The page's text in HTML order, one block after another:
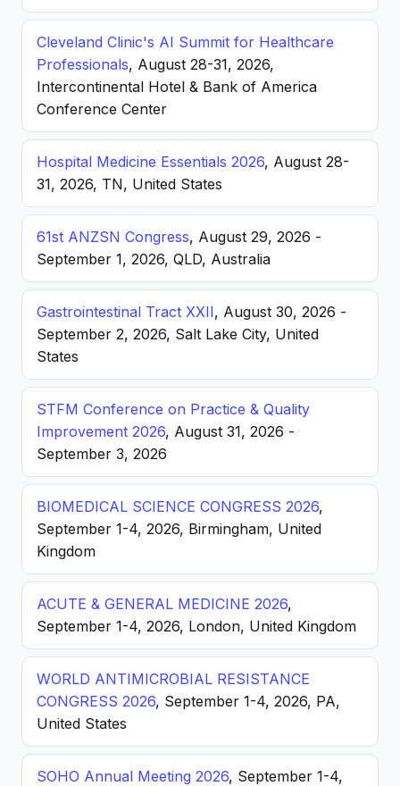
Cleveland Clinic's AI Summit for Healthcare
Professionals, August 28-31, 2026,
Intercontinental Hotel & Bank of America
Conference Center
Hospital Medicine Essentials 2026, August 28-
31, 2026, TN, United States
61st ANZSN Congress, August 29, 2026 -
September 1, 2026, QLD, Australia
Gastrointestinal Tract XXII, August 30, 2026 -
September 2, 2026, Salt Lake City, United
States
STFM Conference on Practice & Quality
Improvement 2026, August 31, 2026 -
September 3, 2026
BIOMEDICAL SCIENCE CONGRESS 2026,
September 1-4, 2026, Birmingham, United
Kingdom
ACUTE & GENERAL MEDICINE 2026,
September 1-4, 2026, London, United Kingdom
WORLD ANTIMICROBIAL RESISTANCE
CONGRESS 2026, September 1-4, 2026, PA,
United States
SOHO Annual Meeting 2026, September 1-4,